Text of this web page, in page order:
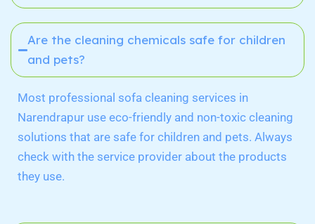
Are the cleaning chemicals safe for children
and pets?
Most professional sofa cleaning services in
Narendrapur use eco-friendly and non-toxic cleaning
solutions that are safe for children and pets. Always
check with the service provider about the products
they use.